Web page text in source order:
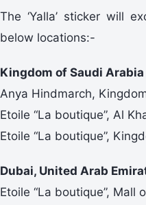
The ‘Yalla’ sticker will
below locations:-
Kingdom of Saudi Arabia
Anya Hindmarch,
Etoile “La boutique”, Al
Etoile “La boutique”,
Dubai, United Arab
Etoile “La boutique”, Mall